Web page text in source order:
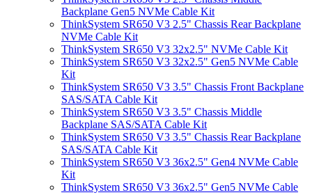
Backplane Gen5 NVMe Cable Kit
ThinkSystem SR650 V3 2.5" Chassis Rear Backplane
NVMe Cable Kit
ThinkSystem SR650 V3 32x2.5" NVMe Cable Kit
ThinkSystem SR650 V3 32x2.5" Gen5 NVMe Cable
Kit
ThinkSystem SR650 V3 3.5" Chassis Front Backplane
SAS/SATA Cable Kit
ThinkSystem SR650 V3 3.5" Chassis Middle
Backplane SAS/SATA Cable Kit
ThinkSystem SR650 V3 3.5" Chassis Rear Backplane
SAS/SATA Cable Kit
ThinkSystem SR650 V3 36x2.5" Gen4 NVMe Cable
Kit
ThinkSystem SR650 V3 36x2.5" Gen5 NVMe Cable